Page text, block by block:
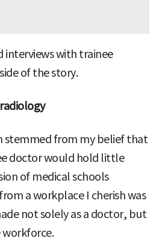
interviews with trainee
of the story.
stemmed from my belief that
doctor would hold little
of medical schools
a workplace I cherish was
not solely as a doctor, but
workforce.